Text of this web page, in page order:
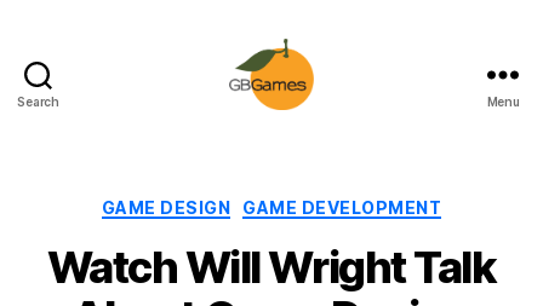
Search Menu
Categories
GAME DESIGN GAME DEVELOPMENT
Watch Will Wright Talk